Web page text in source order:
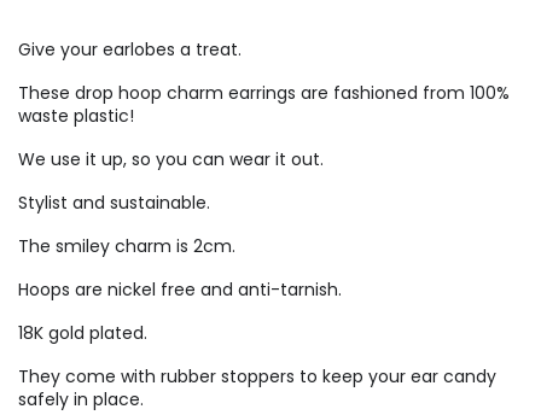
Give your earlobes a treat.
These drop hoop charm earrings are fashioned from 100%
waste plastic!
We use it up, so you can wear it out.
Stylist and sustainable.
The smiley charm is 2cm.
Hoops are nickel free and anti-tarnish.
18K gold plated.
They come with rubber stoppers to keep your ear candy
safely in place.